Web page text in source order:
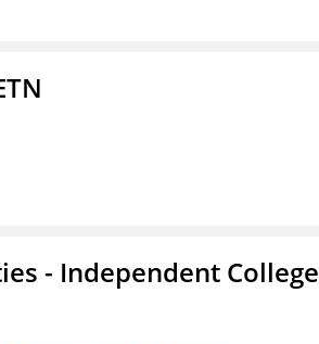
- Independent College